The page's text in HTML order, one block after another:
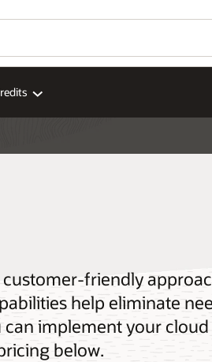
customer-friendly
help eliminate
implement your
below.